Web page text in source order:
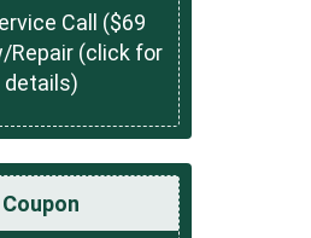
Call ($69
Repair (click for
details)
Coupon